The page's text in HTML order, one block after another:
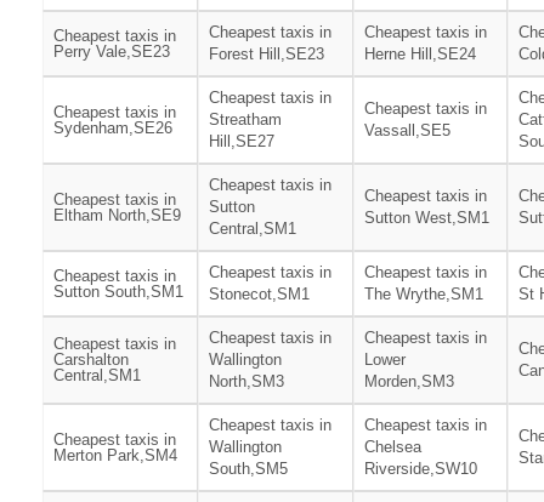
Cheapest taxis in
Perry Vale,SE23
Cheapest taxis in
Forest Hill,SE23
Cheapest taxis in
Herne Hill,SE24
Cheapest taxis in
Sydenham,SE26
Cheapest taxis in
Streatham
Hill,SE27
Cheapest taxis in
Vassall,SE5
Cheapest taxis in
Eltham North,SE9
Cheapest taxis in
Sutton
Central,SM1
Cheapest taxis in
Sutton West,SM1
Cheapest taxis in
Sutton South,SM1
Cheapest taxis in
Stonecot,SM1
Cheapest taxis in
The Wrythe,SM1
St
Cheapest taxis in
Carshalton
Central,SM1
Cheapest taxis in
Wallington
North,SM3
Cheapest taxis in
Lower
Morden,SM3
Cheapest taxis in
Merton Park,SM4
Cheapest taxis in
Wallington
South,SM5
Cheapest taxis in
Chelsea
Riverside,SW10